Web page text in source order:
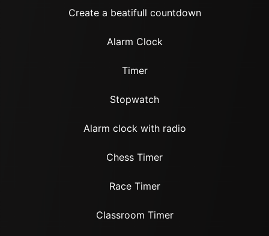
Create a beatifull countdown
Alarm Clock
Timer
Stopwatch
Alarm clock with radio
Chess Timer
Race Timer
Classroom Timer